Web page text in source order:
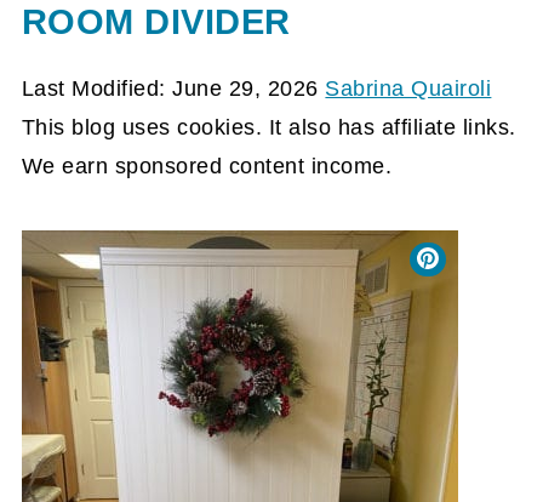
ROOM DIVIDER
Last Modified: June 29, 2026 Sabrina Quairoli
This blog uses cookies. It also has affiliate links.
We earn sponsored content income.